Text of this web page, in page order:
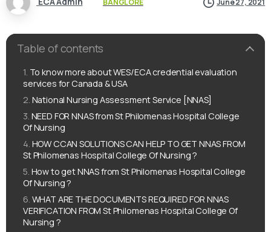
June 27, 2021
Table of contents
To know more about WES/ECA credential evaluation
services for Canada & USA
National Nursing Assessment Service [NNAS]
NEED FOR NNAS from St Philomenas Hospital College
Of Nursing
HOW CCAN SOLUTIONS CAN HELP TO GET NNAS FROM
St Philomenas Hospital College Of Nursing ?
How to get NNAS from St Philomenas Hospital College
Of Nursing ?
WHAT ARE THE DOCUMENTS REQUIRED FOR NNAS
VERIFICATION FROM St Philomenas Hospital College Of
Nursing ?